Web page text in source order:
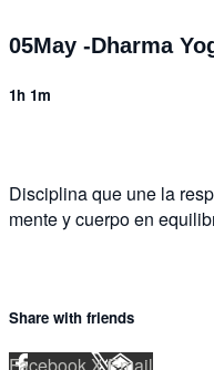
05May -Dharma
1h 1m
Disciplina que une la
mente y cuerpo en
Share with friends